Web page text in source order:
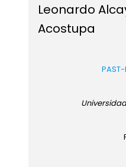
Leonardo
Acostupa
PAST-